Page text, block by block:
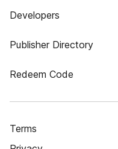
Developers
Publisher Directory
Redeem Code
Terms